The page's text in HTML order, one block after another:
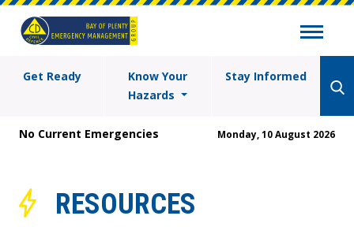
Get Ready
Know Your
Hazards
Stay Informed
No Current Emergencies Monday, 10 August 2026
RESOURCES